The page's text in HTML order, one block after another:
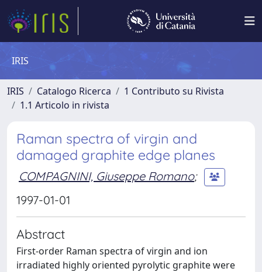
IRIS
IRIS Catalogo Ricerca
1 Contributo su Rivista
1.1 Articolo in rivista
Raman spectra of virgin and
damaged graphite edge planes
COMPAGNINI, Giuseppe Romano;
1997-01-01
Abstract
First-order Raman spectra of virgin and ion
irradiated highly oriented pyrolytic graphite were